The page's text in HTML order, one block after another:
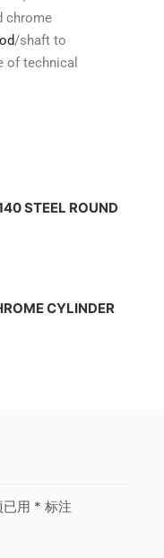
chrome
/shaft to
of technical
STEEL ROUND
CYLINDER
已用 * 标注